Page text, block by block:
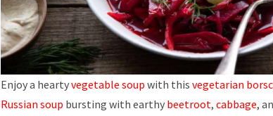
Enjoy a heartyvegetable soup with this vegetarian
Russian soup bursting with earthy beetroot, cabbage,